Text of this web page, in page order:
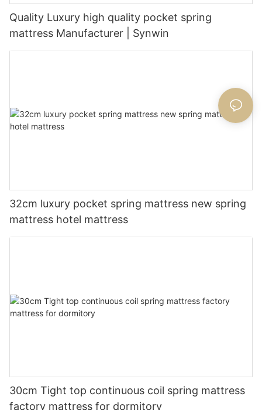
Quality Luxury high quality pocket spring
mattress Manufacturer | Synwin
32cm luxury pocket spring mattress new spring
mattress hotel mattress
30cm Tight top continuous coil spring mattress
factory mattress for dormitory